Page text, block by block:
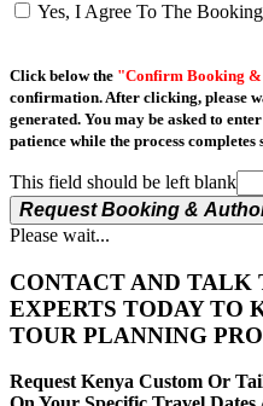
Yes, I Agree To The
Click below the "Confirm Booking
confirmation. After clicking, please
generated. You may be asked to
patience while the process completes
This field should be left blank
Request Booking &
Please wait...
CONTACT AND TALK
EXPERTS TODAY TO
TOUR PLANNING
Request Kenya Custom Or